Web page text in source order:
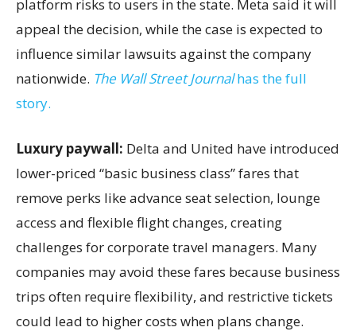
platform risks to users in the state. Meta said it will
appeal the decision, while the case is expected to
influence similar lawsuits against the company
nationwide. The Wall Street Journalhas the full
story.
Luxury paywall: Delta and United have introduced
lower-priced “basic business class” fares that
remove perks like advance seat selection, lounge
access and flexible flight changes, creating
challenges for corporate travel managers. Many
companies may avoid these fares because business
trips often require flexibility, and restrictive tickets
could lead to higher costs when plans change.